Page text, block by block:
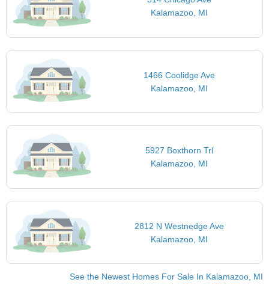
Kalamazoo, MI
1466 Coolidge Ave
Kalamazoo, MI
5927 Boxthorn Trl
Kalamazoo, MI
2812 N Westnedge Ave
Kalamazoo, MI
See the Newest Homes For Sale In Kalamazoo, MI